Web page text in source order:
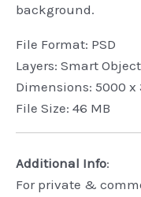
background.
File Format: PSD
Layers: Smart
Dimensions: 5000 x
File Size: 46 MB
Additional Info:
For private &